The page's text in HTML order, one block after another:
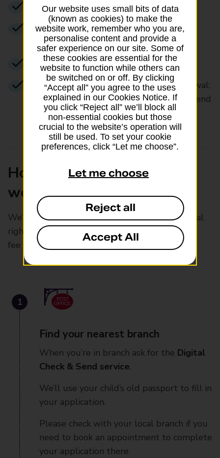
No paper form filling
We’ll take your child’s digital photo to
correct specifications
Available at 1,100 branches
Total cost for a standard passport renewal:
£82.50 (including our £16.00 Check & Send
fee)
How Digital Check & Send
works
We’ll help you get your child’s passport renewal
right first time for just £16, plus your passport
fee
Find your nearest branch
When you’re in branch ask for the Digital
Check & Send service.
We’ll use your child’s old passport to fill in
your application.
Please check with your local branch if you
need to book an appointment to complete
your application there
Our website uses small bits of data
(known as cookies) to make the
website work, remember who you are,
personalise content and provide a
safer experience on our site. Some of
these cookies are essential for the
website to function while others can
be switched on or off. By clicking
“Accept all” you agree to the uses
explained in our Cookies Notice. If
you click “Reject all” we’ll block all
non-essential cookies but those
crucial to the website’s operation will
still be used. To set your cookie
preferences, click “Let me choose”.
Let me choose
Reject all
Accept All